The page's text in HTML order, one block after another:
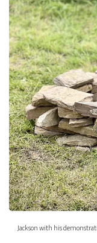
Jackson with his